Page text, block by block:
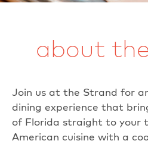
about
Join us at the Strand for
dining experience that
of Florida straight to your
American cuisine with a